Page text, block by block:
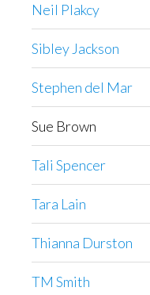
Neil Plakcy
Sibley Jackson
Stephen del Mar
Sue Brown
Tali Spencer
Tara Lain
Thianna Durston
TM Smith